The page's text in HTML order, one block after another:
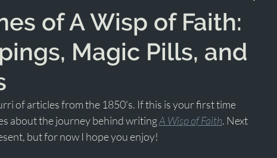
of A Wisp of Faith:
Magic Pills, and
of articles from the 1850's. If this is your first time
about the journey behind writing A Wisp of Faith. Next
but for now I hope you enjoy!